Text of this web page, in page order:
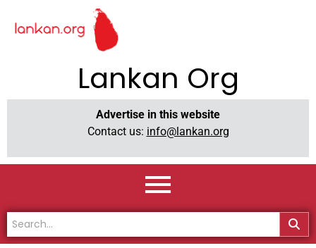
Lankan Org
Advertise in this website
Contact us: info@lankan.org